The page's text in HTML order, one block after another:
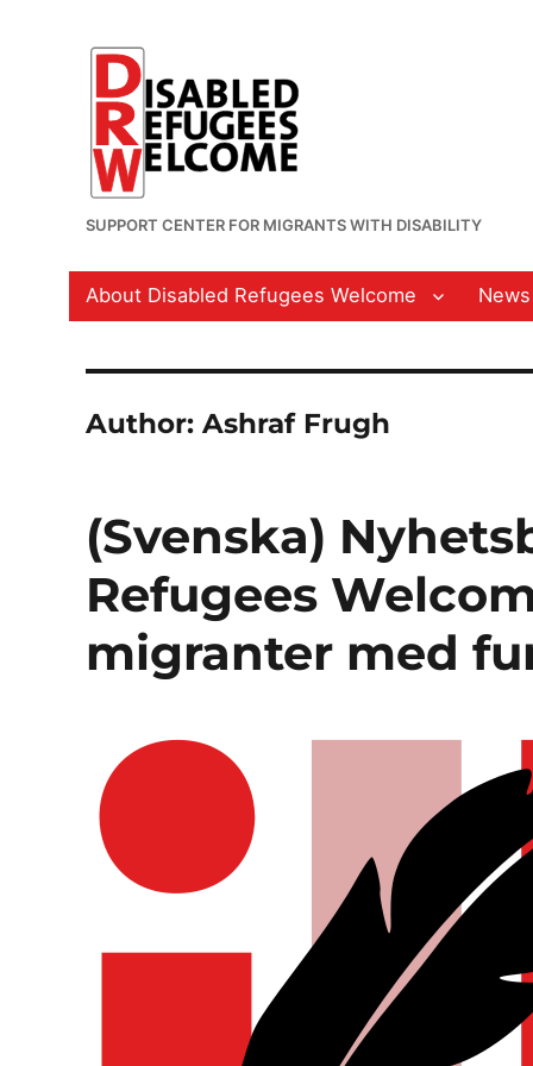
SUPPORT CENTER FOR MIGRANTS WITH DISABILITY
About Disabled Refugees Welcome News
Author: Ashraf Frugh
(Svenska)
Refugees
migranter med